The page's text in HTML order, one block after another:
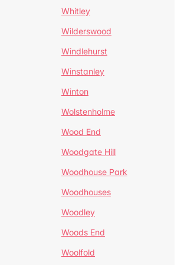
Whitley
Wilderswood
Windlehurst
Winstanley
Winton
Wolstenholme
Wood End
Woodgate Hill
Woodhouse Park
Woodhouses
Woodley
Woods End
Woolfold